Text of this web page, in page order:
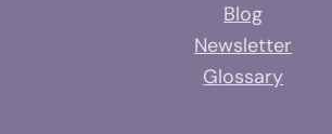
Blog
Newsletter
Glossary